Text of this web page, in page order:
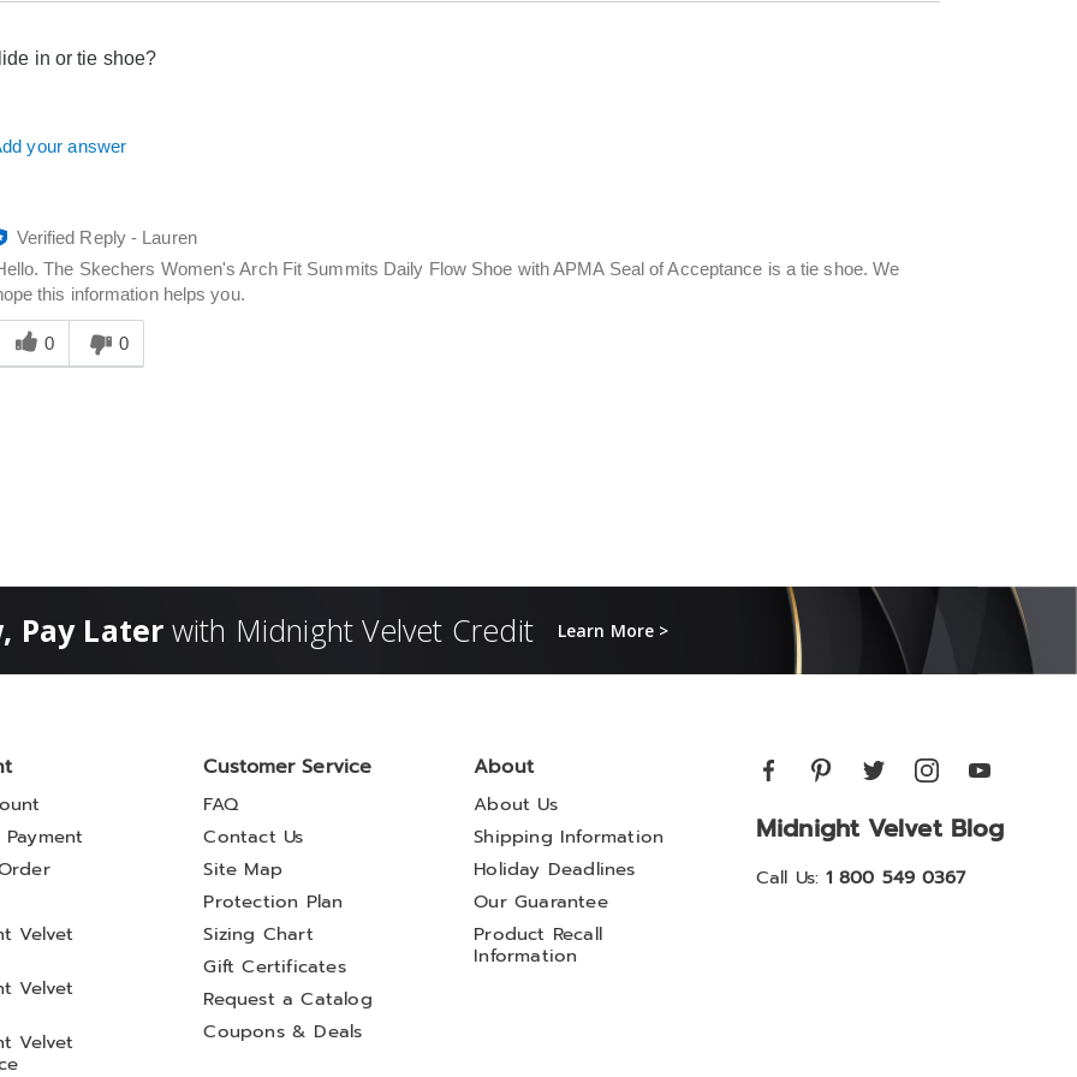
in or tie shoe?
your answer
Verified Reply-
Lauren
The Skechers Women's Arch Fit Summits Daily Flow Shoe with APMA Seal of Acceptance is a tie shoe. We
this information helps you.
this
0 0
Pay Later with Midnight Velvet Credit Learn More >
Velvet
Velvet
Velvet
Customer Service
FAQ
Contact Us
Site Map
Protection Plan
Sizing Chart
Gift Certificates
Request a Catalog
Coupons & Deals
About
About Us
Shipping Information
Holiday Deadlines
Our Guarantee
Product Recall
Information
Midnight Velvet Blog
Call Us: 1 800 549 0367